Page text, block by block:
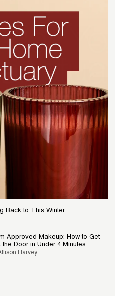
Back to This Winter
Approved Makeup: How to Get
the Door in Under 4 Minutes
Harvey